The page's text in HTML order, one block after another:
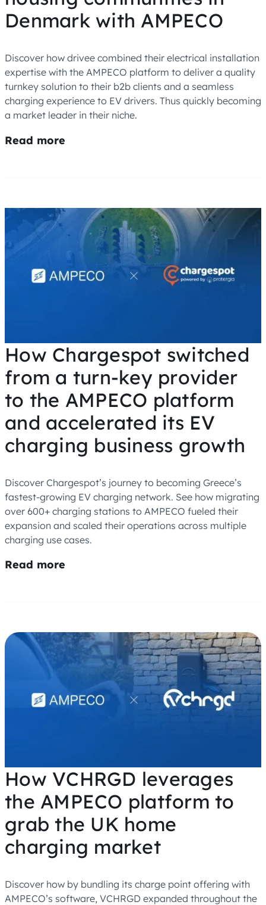
Denmark with AMPECO
Discover how drivee combined their electrical installation
expertise with the AMPECO platform to deliver a quality
turnkey solution to their b2b clients and a seamless
charging experience to EV drivers. Thus quickly becoming
a market leader in their niche.
Read more
How Chargespot switched
from a turn-key provider
to the AMPECO platform
and accelerated its EV
charging business growth
Discover Chargespot’s journey to becoming Greece’s
fastest-growing EV charging network. See how migrating
over 600+ charging stations to AMPECO fueled their
expansion and scaled their operations across multiple
charging use cases.
Read more
How VCHRGD leverages
the AMPECO platform to
grab the UK home
charging market
Discover how by bundling its charge point offering with
AMPECO’s software, VCHRGD expanded throughout the